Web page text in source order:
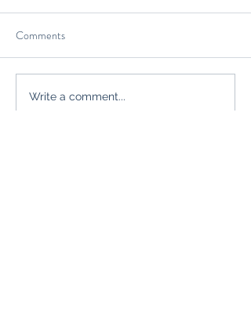
Comments
Write a comment...